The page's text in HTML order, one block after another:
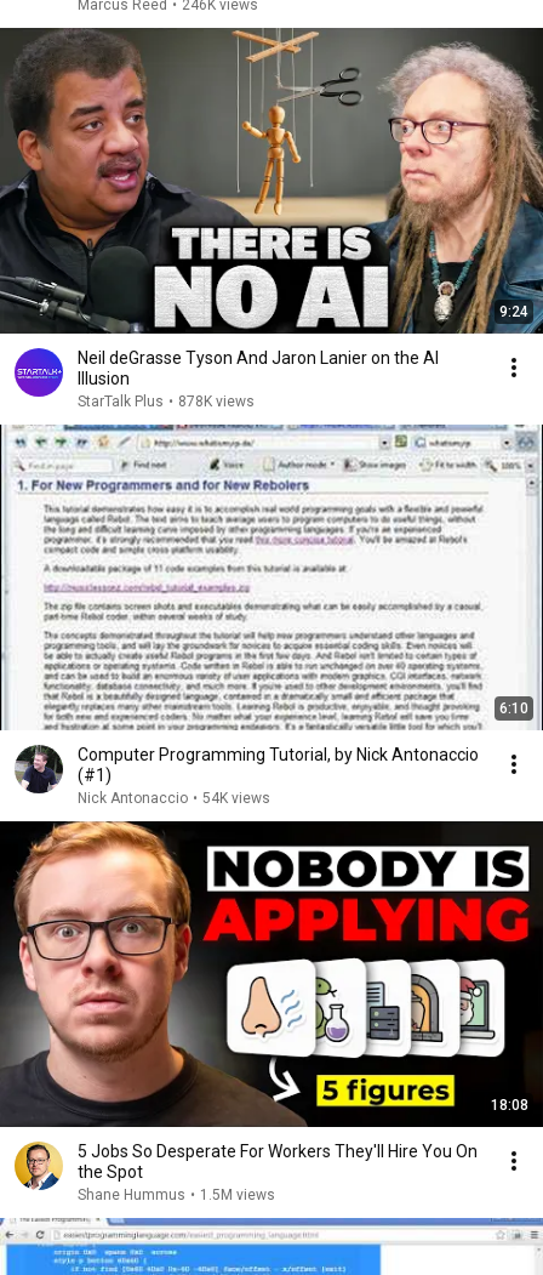
Marcus Reed • 246K views
9:24
Neil deGrasse Tyson And Jaron Lanier on the AI
Illusion
StarTalk Plus • 878K views
6:10
Computer Programming Tutorial, by Nick Antonaccio
(#1)
Nick Antonaccio • 54K views
18:08
5 Jobs So Desperate For Workers They'll Hire You On
the Spot
Shane Hummus • 1.5M views